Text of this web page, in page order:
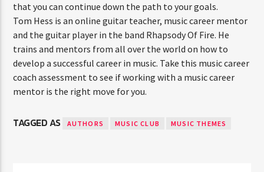
that you can continue down the path to your goals.
Tom Hess is an online guitar teacher, music career mentor
and the guitar player in the band Rhapsody Of Fire. He
trains and mentors from all over the world on how to
develop a successful career in music. Take this music career
coach assessment to see if working with a music career
mentor is the right move for you.
TAGGED AS AUTHORS MUSIC CLUB MUSIC THEMES